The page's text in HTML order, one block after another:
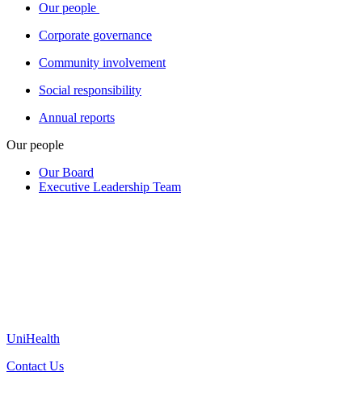
Our people
Corporate governance
Community involvement
Social responsibility
Annual reports
Our people
Our Board
Executive Leadership Team
UniHealth
Contact Us